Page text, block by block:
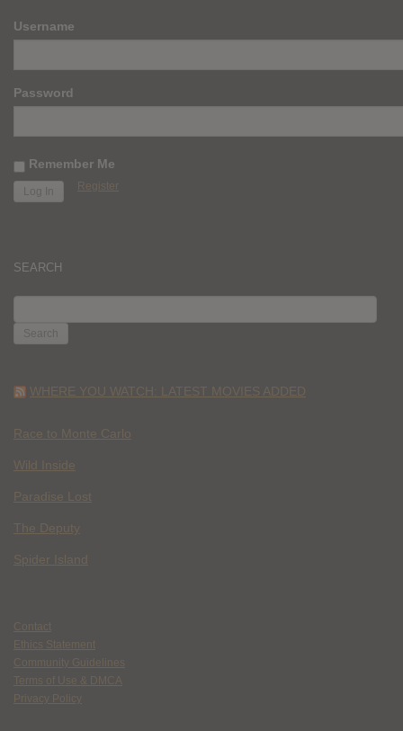
Username
Password
Remember Me
Register
SEARCH
FOR:
WHERE YOU WATCH: LATEST MOVIES ADDED
Race to Monte Carlo
Wild Inside
Paradise Lost
The Deputy
Spider Island
Contact
Ethics Statement
Community Guidelines
Terms of Use & DMCA
Privacy Policy